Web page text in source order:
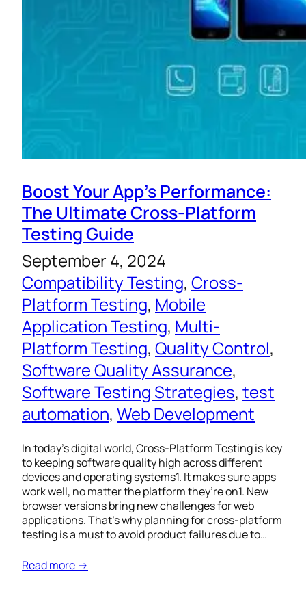
Boost Your App’s Performance:
The Ultimate Cross-Platform
Testing Guide
September 4, 2024
Compatibility Testing, Cross-
Platform Testing, Mobile
Application Testing, Multi-
Platform Testing, Quality Control
Software Quality Assurance
Software Testing Strategies, test
automation, Web Development
In today’s digital world, Cross-Platform Testing is key
to keeping software quality high across different
devices and operating systems1. It makes sure apps
work well, no matter the platform they’re on1. New
browser versions bring new challenges for web
applications. That’s why planning for cross-platform
testing is a must to avoid product failures due to…
Read more →